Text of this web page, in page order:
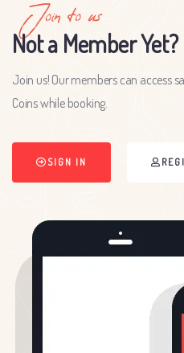
Join to us
Not a Member Yet?
Join us! Our members can access
Coins while booking.
SIGN IN